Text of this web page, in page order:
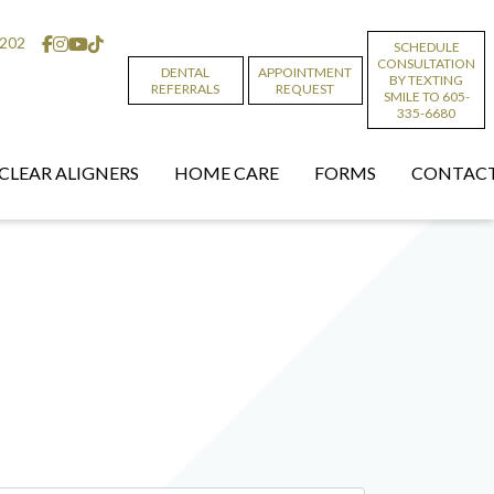
DENTAL
REFERRALS
APPOINTMENT
REQUEST
SCHEDULE
CONSULTATION
BY TEXTING
SMILE TO 605-
335-6680
ALIGNERS HOME CARE FORMS